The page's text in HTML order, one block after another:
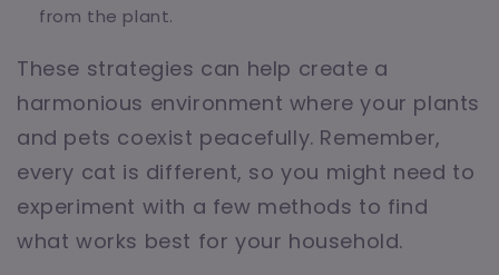
from the plant.
These strategies can help create a
harmonious environment where your plants
and pets coexist peacefully. Remember,
every cat is different, so you might need to
experiment with a few methods to find
what works best for your household.